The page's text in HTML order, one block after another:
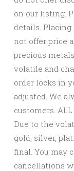
on our listing.
details. Placing
not offer price
precious
volatile and
order locks in
adjusted. We
customers. ALL
Due to the
gold, silver,
final. You may
cancellations